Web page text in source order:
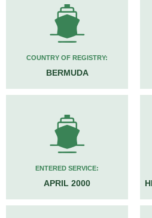
COUNTRY OF REGISTRY:
BERMUDA
ENTERED SERVICE:
APRIL 2000